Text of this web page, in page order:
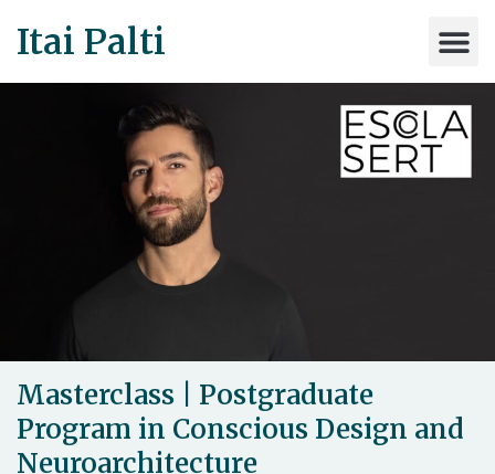
Itai Palti
Masterclass | Postgraduate
Program in Conscious Design and
Neuroarchitecture